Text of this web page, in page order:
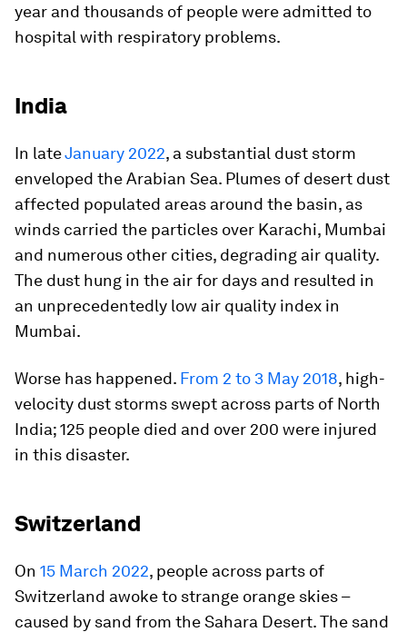
year and thousands of people were admitted to
hospital with respiratory problems.
India
In lateJanuary 2022, a substantial dust storm
enveloped the Arabian Sea. Plumes of desert dust
affected populated areas around the basin, as
winds carried the particles over Karachi, Mumbai
and numerous other cities, degrading air quality.
The dust hung in the air for days and resulted in
an unprecedentedly low air quality index in
Mumbai.
Worse has happened. From 2 to 3 May 2018, high-
velocity dust storms swept across parts of North
India; 125 people died and over 200 were injured
in this disaster.
Switzerland
On 15 March 2022, people across parts of
Switzerland awoke to strange orange skies –
caused by sand from the Sahara Desert. The sand